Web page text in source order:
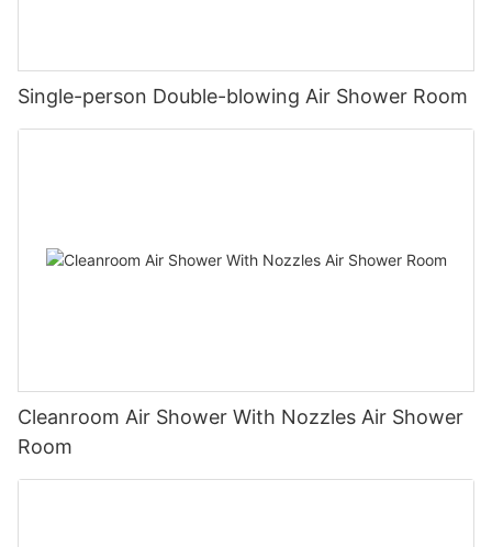
Single-person Double-blowing Air Shower Room
Cleanroom Air Shower With Nozzles Air Shower
Room